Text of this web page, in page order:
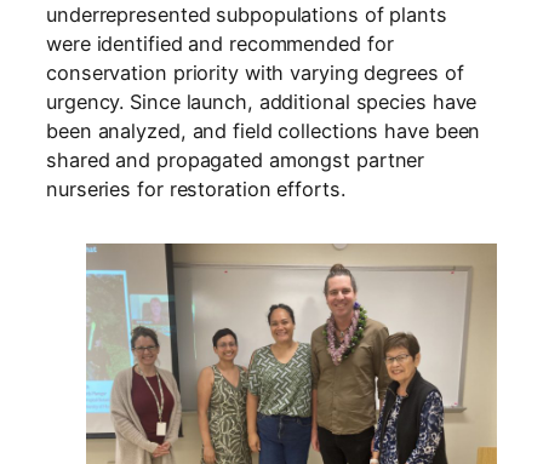
underrepresented subpopulations of plants
were identified and recommended for
conservation priority with varying degrees of
urgency. Since launch, additional species have
been analyzed, and field collections have been
shared and propagated amongst partner
nurseries for restoration efforts.